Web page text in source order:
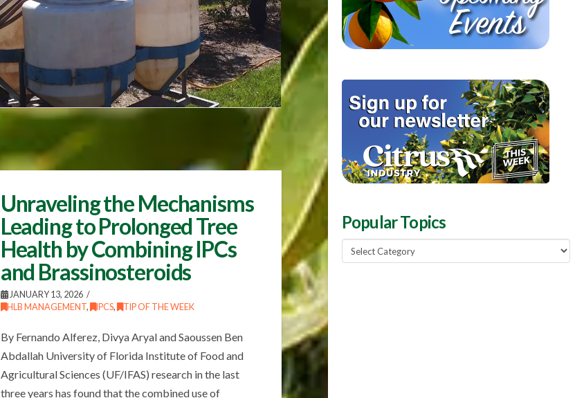
Unraveling the Mechanisms
Leading to Prolonged Tree
Health by Combining IPCs
and Brassinosteroids
JANUARY 13, 2026
HLB MANAGEMENT, IPCS, TIP OF THE WEEK
By Fernando Alferez, Divya Aryal and Saoussen Ben
Abdallah University of Florida Institute of Food and
Agricultural Sciences (UF/IFAS) research in the last
three years has found that the combined use of
Popular Topics
Popular
Topics